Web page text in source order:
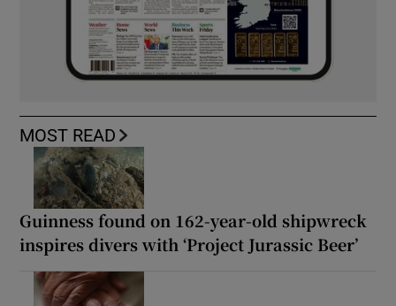
MOST READ
Guinness found on 162-year-old shipwreck
inspires divers with ‘Project Jurassic Beer’